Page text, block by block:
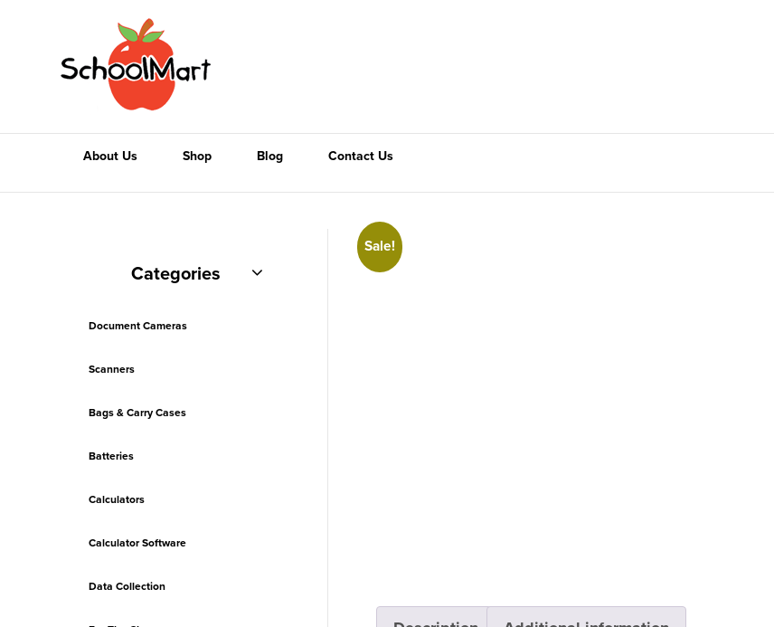
About Us Shop Blog Contact Us
Sale!
Categories
Document Cameras
Scanners
Bags & Carry Cases
Batteries
Calculators
Calculator Software
Data Collection